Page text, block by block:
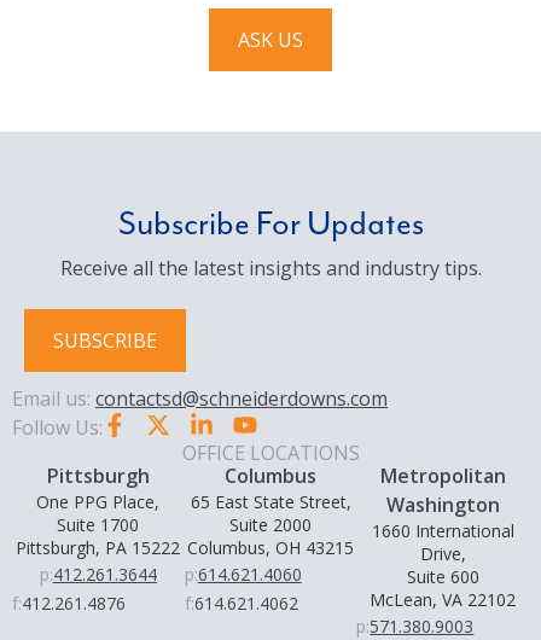
ASK US
Subscribe For Updates
Receive all the latest insights and industry tips.
SUBSCRIBE
Email us: contactsd@schneiderdowns.com
Follow Us:
OFFICE LOCATIONS
Pittsburgh
One PPG Place,
Suite 1700
Pittsburgh, PA 15222
p:412.261.3644
f:412.261.4876
Columbus
65 East State Street,
Suite 2000
Columbus, OH 43215
p:614.621.4060
f:614.621.4062
Metropolitan
Washington
1660 International
Drive,
Suite 600
McLean, VA 22102
p:571.380.9003